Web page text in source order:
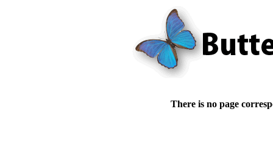
There is no page